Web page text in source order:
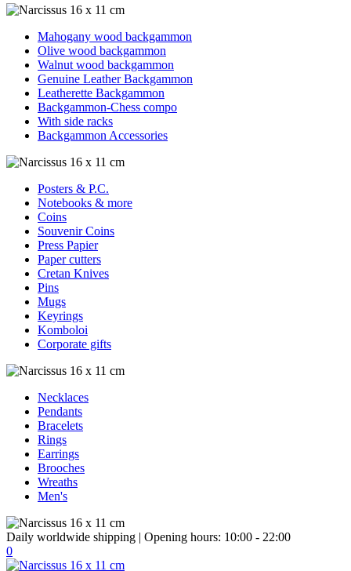
Mahogany wood backgammon
Olive wood backgammon
Walnut wood backgammon
Genuine Leather Backgammon
Leatherette Backgammon
Backgammon-Chess compo
With side racks
Backgammon Accessories
Posters & P.C.
Notebooks & more
Coins
Souvenir Coins
Press Papier
Paper cutters
Cretan Knives
Pins
Mugs
Keyrings
Komboloi
Corporate gifts
Necklaces
Pendants
Bracelets
Rings
Earrings
Brooches
Wreaths
Men's
Daily worldwide shipping | Opening hours: 10:00 - 22:00
0